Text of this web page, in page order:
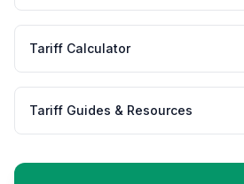
Tariff Calculator
Tariff Guides & Resources